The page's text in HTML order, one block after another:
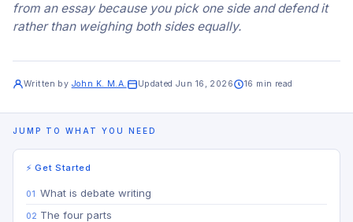
from an essay because you pick one side and defend it
rather than weighing both sides equally.
Written by John K. M.A. Updated Jun 16, 2026 16 min read
JUMP TO WHAT YOU NEED
⚡ Get Started
What is debate writing
The four parts